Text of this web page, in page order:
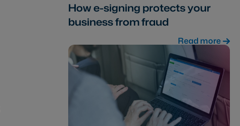
How e-signing protects your
business from fraud
Read more